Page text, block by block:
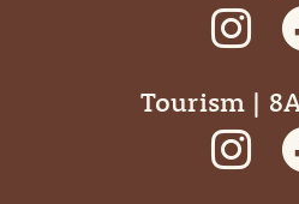
Tourism |